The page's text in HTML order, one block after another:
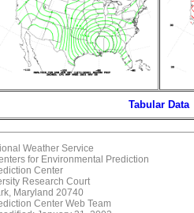
Tabular Data
Weather Service
for Environmental Prediction
Center
Research Court
Maryland 20740
Center Web Team